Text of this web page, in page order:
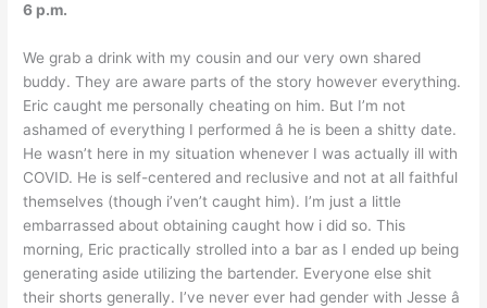
6 p.m.
We grab a drink with my cousin and our very own shared
buddy. They are aware parts of the story however everything.
Eric caught me personally cheating on him. But I’m not
ashamed of everything I performed â he is been a shitty date.
He wasn’t here in my situation whenever I was actually ill with
COVID. He is self-centered and reclusive and not at all faithful
themselves (though i’ven’t caught him). I’m just a little
embarrassed about obtaining caught how i did so. This
morning, Eric practically strolled into a bar as I ended up being
generating aside utilizing the bartender. Everyone else shit
their shorts generally. I’ve never ever had gender with Jesse â